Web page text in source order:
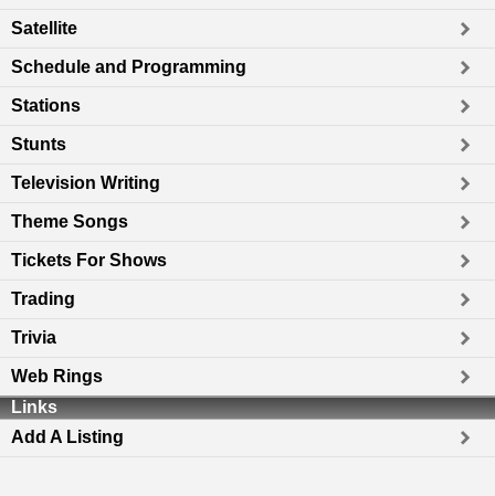
Satellite
Schedule and Programming
Stations
Stunts
Television Writing
Theme Songs
Tickets For Shows
Trading
Trivia
Web Rings
Links
Add A Listing